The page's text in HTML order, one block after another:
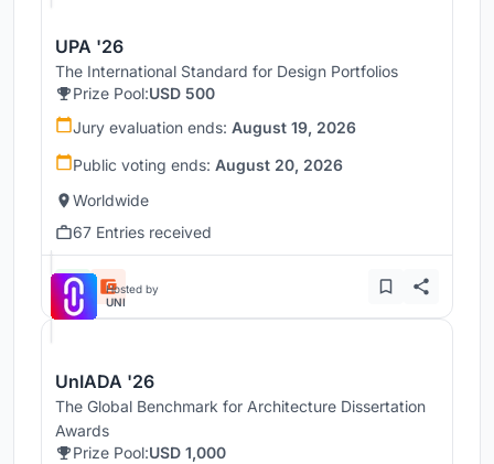
UPA '26
The International Standard for Design Portfolios
Prize Pool:USD 500
Jury evaluation ends: August 19, 2026
Public voting ends: August 20, 2026
Worldwide
67 Entries received
Hosted by
UNI
UnIADA '26
The Global Benchmark for Architecture Dissertation
Awards
Prize Pool:USD 1,000